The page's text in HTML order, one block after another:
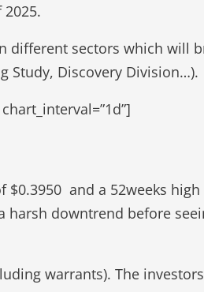
different sectors which will
Study, Discovery Division…).
and a 52weeks high
harsh downtrend before
warrants). The